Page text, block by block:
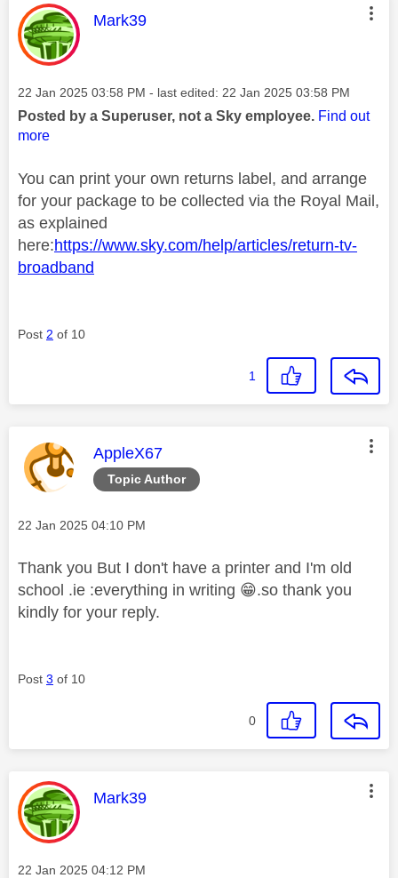
This message was authored by:
Mark39
Message posted on
‎22 Jan 2025 03:58 PM - last edited: ‎22 Jan 2025 03:58 PM
Posted by a Superuser, not a Sky employee. Find out
more
You can print your own returns label, and arrange
for your package to be collected via the Royal Mail,
as explained
here:https://www.sky.com/help/articles/return-tv-
broadband
Post 2 of 10
1
Topic Author
This message was authored by:
AppleX67
Message posted on
‎22 Jan 2025 04:10 PM
Thank you But I don't have a printer and I'm old
school .ie :everything in writing 😁.so thank you
kindly for your reply.
Post 3 of 10
0
This message was authored by:
Mark39
Message posted on
‎22 Jan 2025 04:12 PM